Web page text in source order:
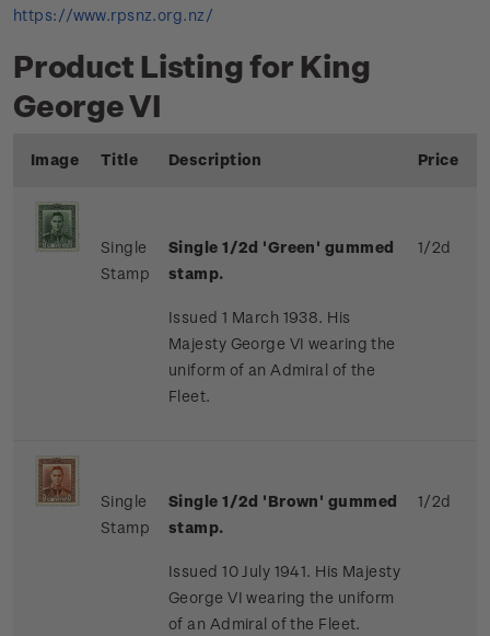
https://www.rpsnz.org.nz/
Product Listing for King
George VI
Image Title Description Price
Single
Stamp
Single 1/2d 'Green' gummed
stamp.
Issued 1 March 1938. His
Majesty George VI wearing the
uniform of an Admiral of the
Fleet.
1/2d
Single
Stamp
Single 1/2d 'Brown' gummed
stamp.
Issued 10 July 1941. His Majesty
George VI wearing the uniform
of an Admiral of the Fleet.
1/2d